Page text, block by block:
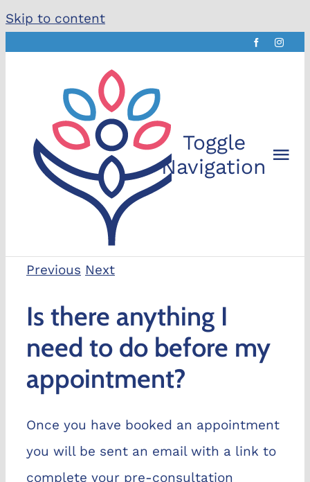
Skip to content
Toggle
Navigation
Previous Next
Is there anything I
need to do before my
appointment?
Once you have booked an appointment
you will be sent an email with a link to
complete your pre-consultation